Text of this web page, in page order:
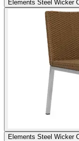
Elements Steel Wicker
Elements Steel Wicker